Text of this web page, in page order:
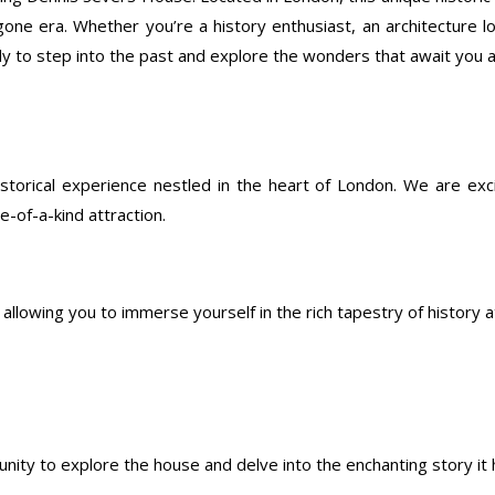
era. Whether you’re a history enthusiast, an
to step into the past and explore the wonders that await you
experience nestled in the heart of London. We are
of-a-kind attraction.
you to immerse yourself in the rich tapestry of history
to explore the house and delve into the enchanting story it